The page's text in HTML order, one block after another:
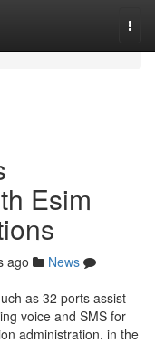
Esim
ago
News
as 32 ports assist
voice and SMS for
administration. in the